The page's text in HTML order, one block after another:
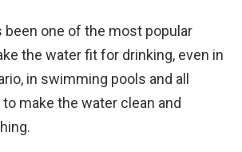
been one of the most popular
the water fit for drinking, even in
in swimming pools and all
make the water clean and